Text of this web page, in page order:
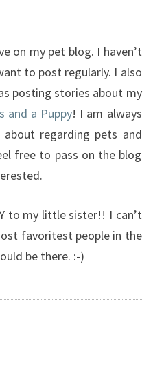
on my pet blog. I haven’t
to post regularly. I also
posting stories about my
and a Puppy! I am always
regarding pets and
free to pass on the blog
to my little sister!! I can’t
favoritest people in the
be there. :-)